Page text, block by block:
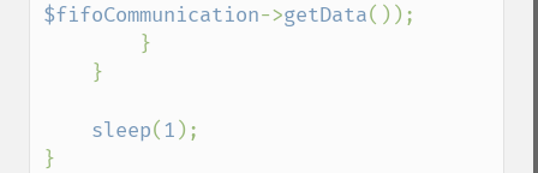
$fifoCommunication->getData());
sleep( 1 );
}